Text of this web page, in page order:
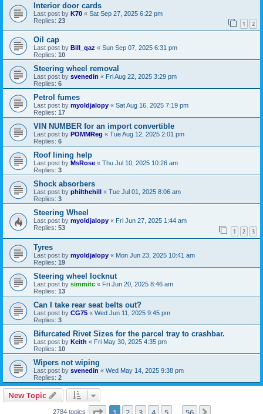
Interior door cards
Last post by K70 « Sat Sep 27, 2025 6:22 pm
Replies: 23 1 2
Oil cap
Last post by Bill_qaz « Sun Sep 07, 2025 6:31 pm
Replies: 10
Steering wheel removal
Last post by svenedin « Fri Aug 22, 2025 3:29 pm
Replies: 6
Petrol fumes
Last post by myoldjalopy « Sat Aug 16, 2025 7:19 pm
Replies: 17
VIN NUMBER for an import convertible
Last post by POMMReg « Tue Aug 12, 2025 2:01 pm
Replies: 6
Roof lining help
Last post by MsRose « Thu Jul 10, 2025 10:26 am
Replies: 3
Shock absorbers
Last post by philthehill « Tue Jul 01, 2025 8:06 am
Replies: 3
Steering Wheel
Last post by myoldjalopy « Fri Jun 27, 2025 1:44 am
Replies: 53 1 2 3
Tyres
Last post by myoldjalopy « Mon Jun 23, 2025 10:41 am
Replies: 19
Steering wheel locknut
Last post by simmitc « Fri Jun 20, 2025 8:46 am
Replies: 13
Can I take rear seat belts out?
Last post by CG75 « Wed Jun 11, 2025 9:45 pm
Replies: 3
Bifurcated Rivet Sizes for the parcel tray to crashbar.
Last post by Keith « Fri May 30, 2025 4:35 pm
Replies: 10
Wipers not wiping
Last post by svenedin « Wed May 14, 2025 9:38 pm
Replies: 2
New Topic
2784 topics Page 1of 56